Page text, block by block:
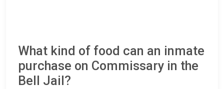
What kind of food can an inmate
purchase on Commissary in the
Bell Jail?